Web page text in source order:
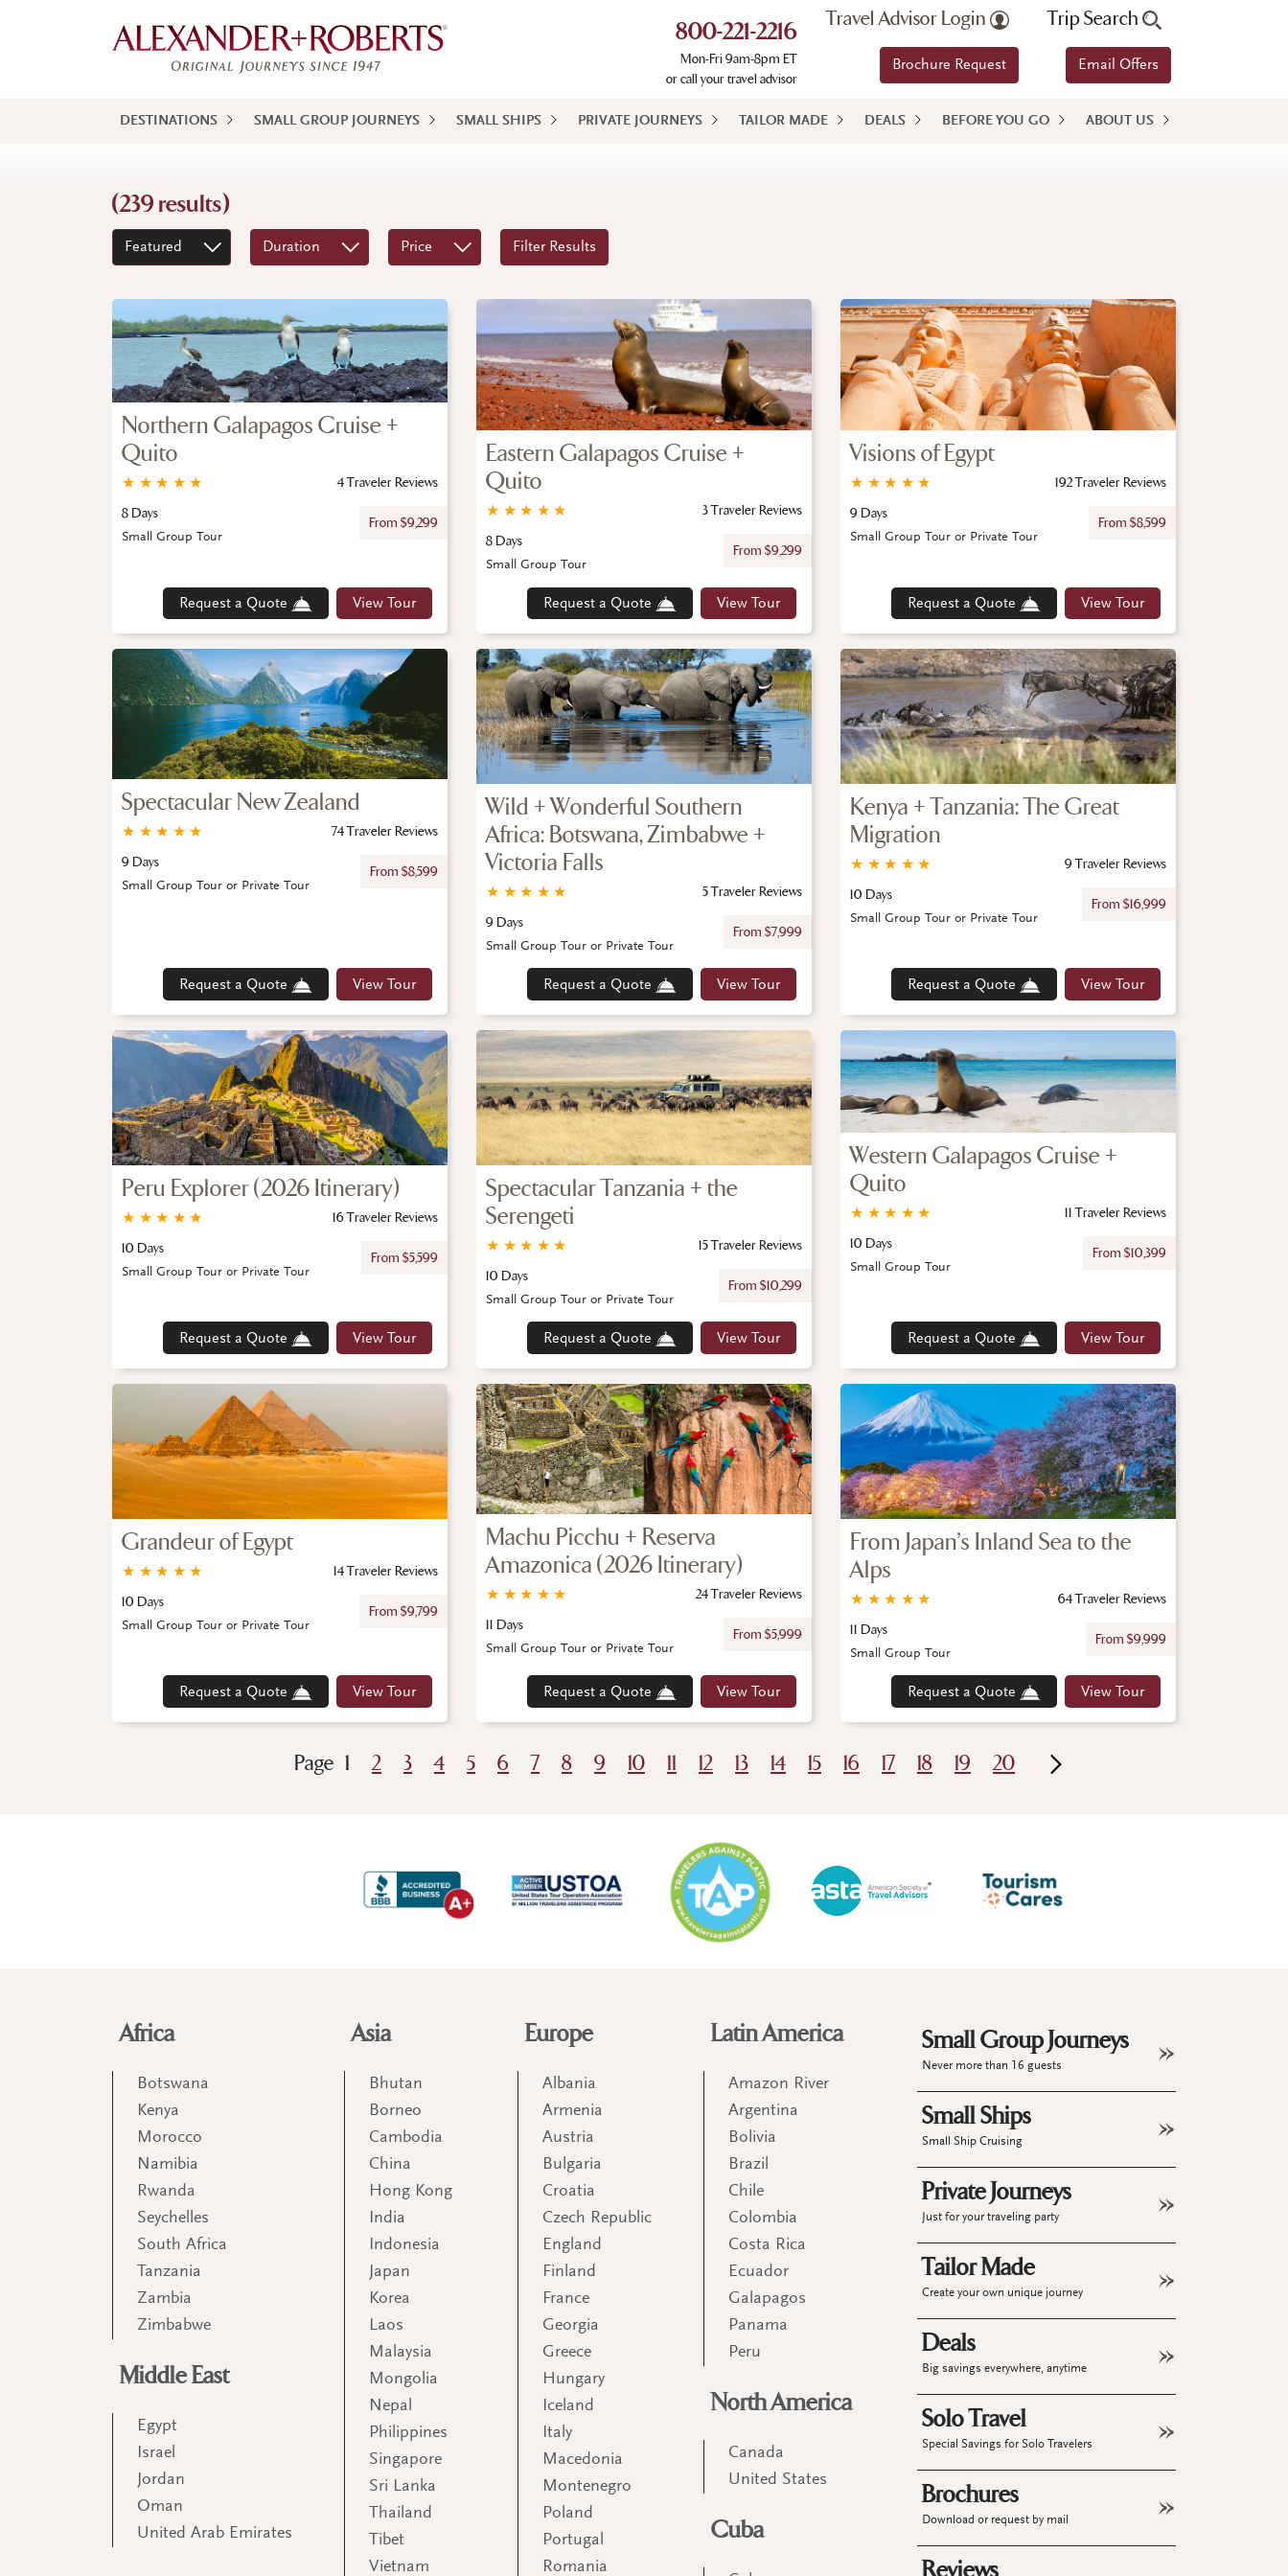
800-221-2216
Mon-Fri 9am-8pm ET
or call your travel advisor
Travel Advisor Login
Brochure Request
Trip Search
Email Offers
DESTINATIONS SMALL GROUP JOURNEYS SMALL SHIPS PRIVATE JOURNEYS TAILOR MADE DEALS BEFORE YOU GO ABOUT US
(239 results)
Featured Duration Price Filter Results
Northern Galapagos Cruise +
Quito
★
★
★
★
★
4 Traveler Reviews
8 Days
From $9,299
Request a Quote View Tour
Small Group Tour
Eastern Galapagos Cruise +
Quito
★
★
★
★
★
3 Traveler Reviews
8 Days
From $9,299
Request a Quote View Tour
Small Group Tour
Visions of Egypt
★
★
★
★
★
192 Traveler Reviews
9 Days
From $8,599
Request a Quote View Tour
Small Group Tour or Private Tour
Spectacular New Zealand
★
★
★
★
★
74 Traveler Reviews
9 Days
From $8,599
Request a Quote View Tour
Small Group Tour or Private Tour
Wild + Wonderful Southern
Africa: Botswana, Zimbabwe +
Victoria Falls
★
★
★
★
★
5 Traveler Reviews
9 Days
From $7,999
Request a Quote View Tour
Small Group Tour or Private Tour
Kenya + Tanzania: The Great
Migration
★
★
★
★
★
9 Traveler Reviews
10 Days
From $16,999
Request a Quote View Tour
Small Group Tour or Private Tour
Peru Explorer (2026 Itinerary)
★
★
★
★
★
16 Traveler Reviews
10 Days
From $5,599
Request a Quote View Tour
Small Group Tour or Private Tour
Spectacular Tanzania + the
Serengeti
★
★
★
★
★
15 Traveler Reviews
10 Days
From $10,299
Request a Quote View Tour
Small Group Tour or Private Tour
Western Galapagos Cruise +
Quito
★
★
★
★
★
11 Traveler Reviews
10 Days
From $10,399
Request a Quote View Tour
Small Group Tour
Grandeur of Egypt
★
★
★
★
★
14 Traveler Reviews
10 Days
From $9,799
Request a Quote View Tour
Small Group Tour or Private Tour
Machu Picchu + Reserva
Amazonica (2026 Itinerary)
★
★
★
★
★
24 Traveler Reviews
11 Days
From $5,999
Request a Quote View Tour
Small Group Tour or Private Tour
From Japan’s Inland Sea to the
Alps
★
★
★
★
★
64 Traveler Reviews
11 Days
From $9,999
Request a Quote View Tour
Small Group Tour
Page 1 2 3 4 5 6 7 8 9 10 11 12 13 14 15 16 17 18 19 20
Africa
Botswana
Kenya
Morocco
Namibia
Rwanda
Seychelles
South Africa
Tanzania
Zambia
Zimbabwe
Middle East
Egypt
Israel
Jordan
Oman
United Arab Emirates
Asia
Bhutan
Borneo
Cambodia
China
Hong Kong
India
Indonesia
Japan
Korea
Laos
Malaysia
Mongolia
Nepal
Philippines
Singapore
Sri Lanka
Thailand
Tibet
Vietnam
Europe
Albania
Armenia
Austria
Bulgaria
Croatia
Czech Republic
England
Finland
France
Georgia
Greece
Hungary
Iceland
Italy
Macedonia
Montenegro
Poland
Portugal
Romania
Latin America
Amazon River
Argentina
Bolivia
Brazil
Chile
Colombia
Costa Rica
Ecuador
Galapagos
Panama
Peru
North America
Canada
United States
Cuba
Small Group Journeys
Never more than 16 guests
Small Ships
Small Ship Cruising
Private Journeys
Just for your traveling party
Tailor Made
Create your own unique journey
Deals
Big savings everywhere, anytime
Solo Travel
Special Savings for Solo Travelers
Brochures
Download or request by mail